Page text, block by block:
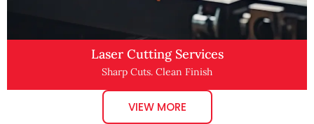
Laser Cutting Services
Sharp Cuts. Clean Finish
VIEW MORE